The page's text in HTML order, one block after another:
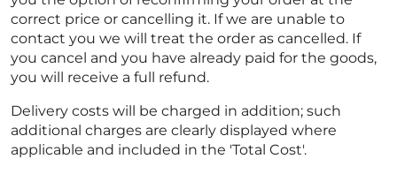
correct price or cancelling it. If we are unable to
contact you we will treat the order as cancelled. If
you cancel and you have already paid for the goods,
you will receive a full refund.
Delivery costs will be charged in addition; such
additional charges are clearly displayed where
applicable and included in the 'Total Cost'.